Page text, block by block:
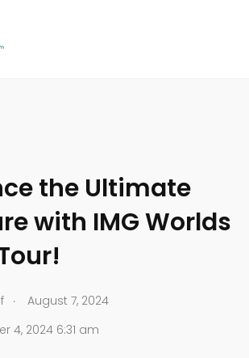
the Ultimate
with IMG Worlds
.
August 7, 2024
4, 2024 6:31 am